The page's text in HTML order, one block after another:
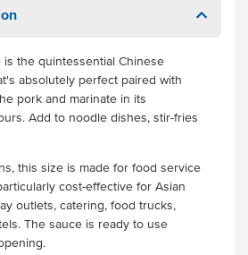
is the quintessential Chinese
absolutely perfect paired with
pork and marinate in its
Add to noodle dishes, stir-fries
this size is made for food service
cost-effective for Asian
outlets, catering, food trucks,
The sauce is ready to use